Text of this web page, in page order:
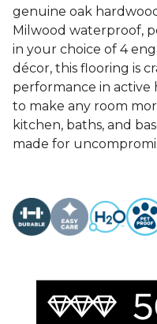
genuine oak
Milwood waterproof,
in your choice of 4
décor, this flooring is
performance in active
to make any room
kitchen, baths, and
made for